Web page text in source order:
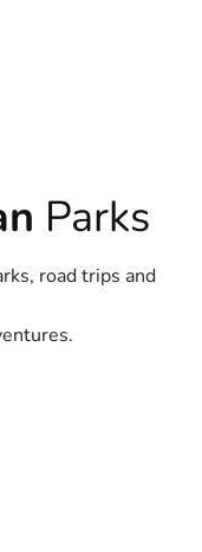
Parks
road trips and